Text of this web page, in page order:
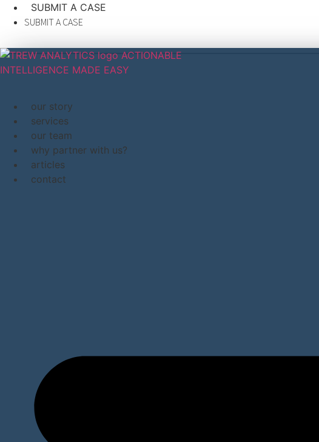
contentSUBMIT A CASE
SUBMIT A CASE
our story
services
our team
why partner with us?
articles
contact